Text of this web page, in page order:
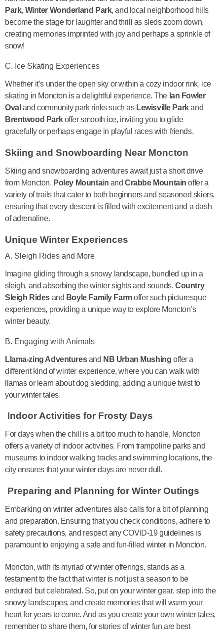
Park, Winter Wonderland Park, and local neighborhood hills
become the stage for laughter and thrill as sleds zoom down,
creating memories imprinted with joy and perhaps a sprinkle of
snow!
C. Ice Skating Experiences
Whether it’s under the open sky or within a cozy indoor rink, ice
skating in Moncton is a delightful experience. The Ian Fowler
Oval and community park rinks such as Lewisville Parkand
Brentwood Parkoffer smooth ice, inviting you to glide
gracefully or perhaps engage in playful races with friends.
Skiing and Snowboarding Near Moncton
Skiing and snowboarding adventures await just a short drive
from Moncton. Poley Mountain andCrabbe Mountain offer a
variety of trails that cater to both beginners and seasoned skiers,
ensuring that every descent is filled with excitement and a dash
of adrenaline.
Unique Winter Experiences
A. Sleigh Rides and More
Imagine gliding through a snowy landscape, bundled up in a
sleigh, and absorbing the winter sights and sounds.Country
Sleigh Ridesand Boyle Family Farmoffer such picturesque
experiences, providing a unique way to explore Moncton’s
winter beauty.
B. Engaging with Animals
Llama-zing Adventuresand NB Urban Mushing offer a
different kind of winter experience, where you can walk with
llamas or learn about dog sledding, adding a unique twist to
your winter tales.
Indoor Activities for Frosty Days
For days when the chill is a bit too much to handle, Moncton
offers a variety of indoor activities. From trampoline parks and
museums to indoor walking tracks and swimming locations, the
city ensures that your winter days are never dull.
Preparing and Planning for Winter Outings
Embarking on winter adventures also calls for a bit of planning
and preparation. Ensuring that you check conditions, adhere to
safety precautions, and respect any COVID-19 guidelines is
paramount to enjoying a safe and fun-filled winter in Moncton.
Moncton, with its myriad of winter offerings, stands as a
testament to the fact that winter is not just a season to be
endured but celebrated. So, put on your winter gear, step into the
snowy landscapes, and create memories that will warm your
heart for years to come. And as you create your own winter tales,
remember to share them, for stories of winter fun are best